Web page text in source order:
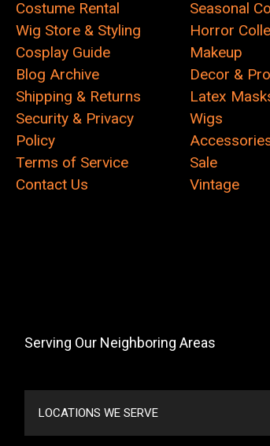
Costume Rental
Wig Store & Styling
Cosplay Guide
Blog Archive
Shipping & Returns
Security & Privacy
Policy
Terms of Service
Contact Us
Seasonal
Horror
Makeup
Decor &
Latex
Wigs
Sale
Vintage
Serving Our Neighboring Areas
LOCATIONS WE SERVE